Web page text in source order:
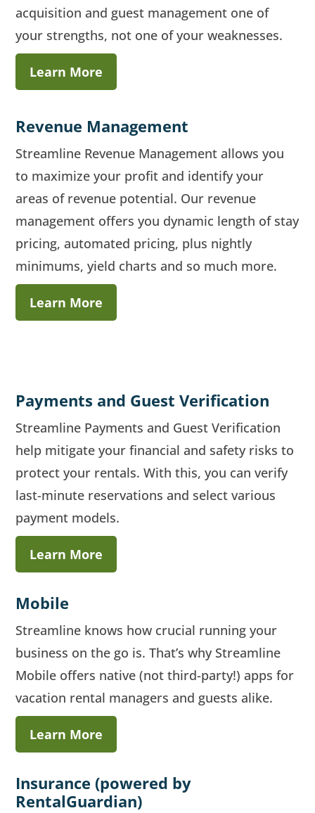
acquisition and guest management one of
your strengths, not one of your weaknesses.
Learn More
Revenue Management
Streamline Revenue Management allows you
to maximize your profit and identify your
areas of revenue potential. Our revenue
management offers you dynamic length of stay
pricing, automated pricing, plus nightly
minimums, yield charts and so much more.
Learn More
Payments and Guest Verification
Streamline Payments and Guest Verification
help mitigate your financial and safety risks to
protect your rentals. With this, you can verify
last-minute reservations and select various
payment models.
Learn More
Mobile
Streamline knows how crucial running your
business on the go is. That’s why Streamline
Mobile offers native (not third-party!) apps for
vacation rental managers and guests alike.
Learn More
Insurance (powered by
RentalGuardian)